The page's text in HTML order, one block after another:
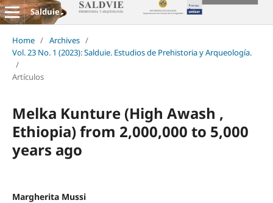
Salduie
Home / Archives /
Vol. 23 No. 1 (2023): Salduie. Estudios de Prehistoria y Arqueología.
/
Artículos
Melka Kunture (High Awash ,
Ethiopia) from 2,000,000 to 5,000
years ago
Margherita Mussi